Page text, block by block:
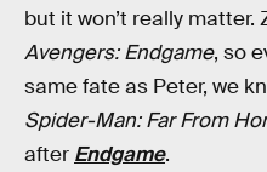
but it won’t really matter.
Avengers: Endgame, so
same fate as Peter, we
Spider-Man: Far From
after Endgame.